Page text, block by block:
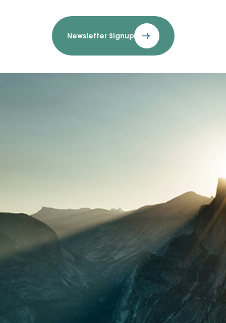
Newsletter Signup